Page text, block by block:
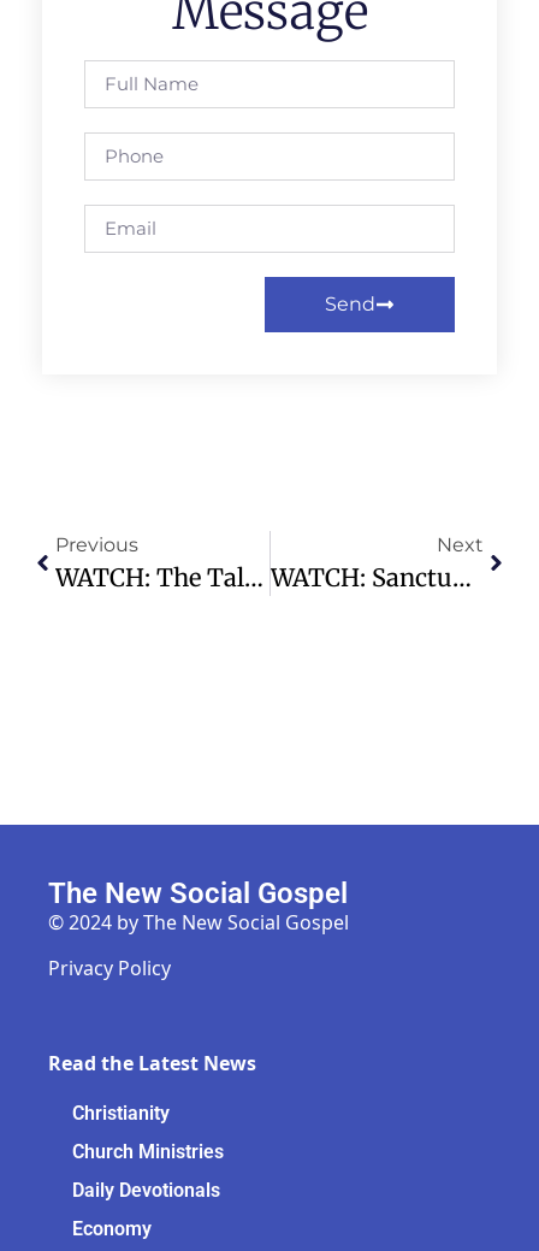
Send
Previous
WATCH: The Tale Of Two Adams – Highland Park Presbyterian Church
Next
WATCH: Sanctuary Service | 10.27.24 – 11:00am – Highland Park Presbyterian Church
The New Social Gospel
© 2024 by The New Social Gospel
Privacy Policy
Read the Latest News
Christianity
Church Ministries
Daily Devotionals
Economy